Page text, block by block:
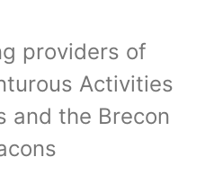
providers of
Activities
and the Brecon